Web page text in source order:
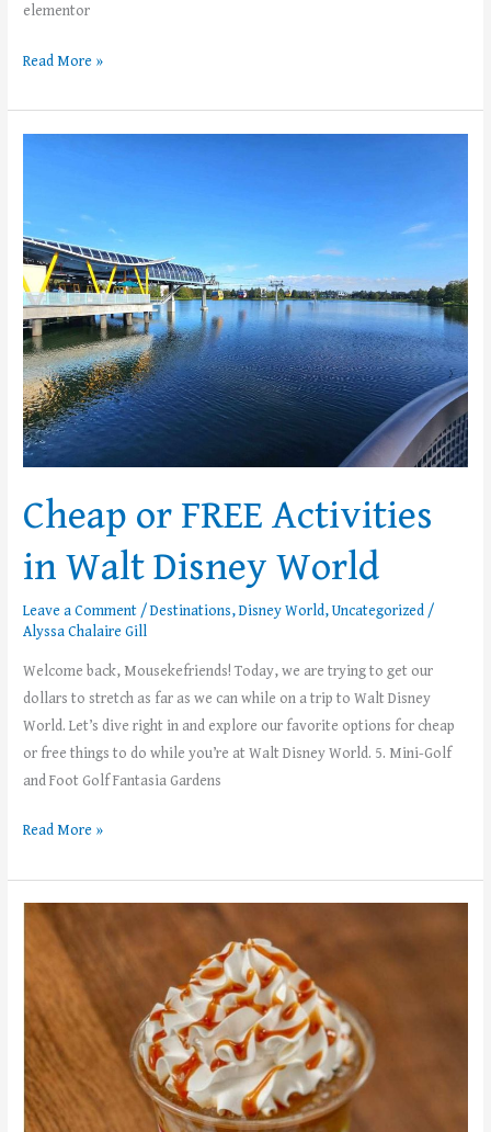
elementor
Read More »
Cheap or FREE Activities
in Walt Disney World
Leave a Comment /Destinations,Disney World,Uncategorized /
Alyssa Chalaire Gill
Welcome back, Mousekefriends! Today, we are trying to get our
dollars to stretch as far as we can while on a trip to Walt Disney
World. Let’s dive right in and explore our favorite options for cheap
or free things to do while you’re at Walt Disney World. 5. Mini-Golf
and Foot Golf Fantasia Gardens
Activities
in
Walt
Disney
World
Read More »
Top
Cocktails
EPCOT